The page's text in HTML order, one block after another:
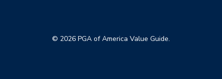
© 2026 PGA of America Value Guide.